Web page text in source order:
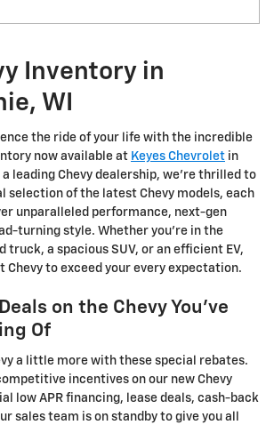
Inventory in
WI
the ride of your life with the incredible
now available at Keyes Chevrolet in
a leading Chevy dealership, we're thrilled to
selection of the latest Chevy models, each
unparalleled performance, next-gen
turning style. Whether you're in the
truck, a spacious SUV, or an efficient EV,
Chevy to exceed your every expectation.
on the Chevy You've
Of
a little more with these special rebates.
incentives on our new Chevy
low APR financing, lease deals, cash-back
sales team is on standby to give you all